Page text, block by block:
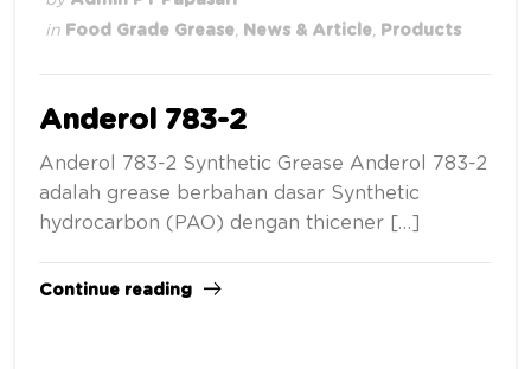
in Food Grade Grease, News & Article, Products
Anderol 783-2
Anderol 783-2 Synthetic Grease Anderol 783-2
adalah grease berbahan dasar Synthetic
hydrocarbon (PAO) dengan thicener […]
Continue reading